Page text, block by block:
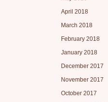
April 2018
March 2018
February 2018
January 2018
December 2017
November 2017
October 2017